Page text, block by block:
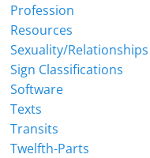
Profession
Resources
Sexuality/Relationships
Sign Classifications
Software
Texts
Transits
Twelfth-Parts